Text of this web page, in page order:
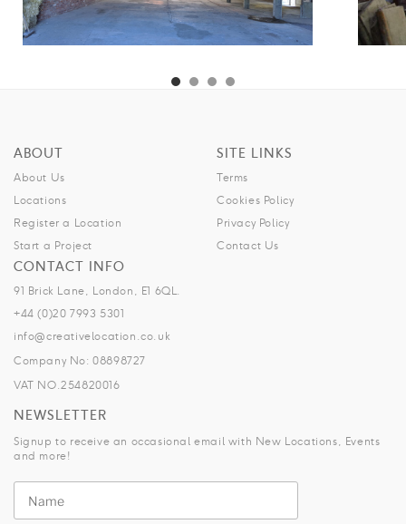
ABOUT
About Us
Locations
Register a Location
Start a Project
SITE LINKS
Terms
Cookies Policy
Privacy Policy
Contact Us
CONTACT INFO
91 Brick Lane, London, E1 6QL.
+44 (0)20 7993 5301
info@creativelocation.co.uk
Company No: 08898727
VAT NO.254820016
NEWSLETTER
Signup to receive an occasional email with New Locations, Events
and more!